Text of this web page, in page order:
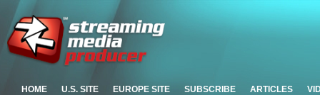
HOME U.S. SITE EUROPE SITE SUBSCRIBE ARTICLES